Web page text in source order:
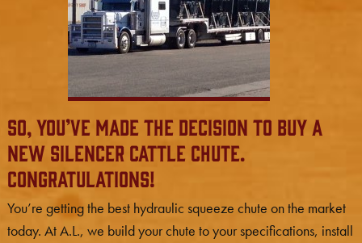
So, you’ve made the decision to buy a
new Silencer cattle chute.
Congratulations!
You’re getting the best hydraulic squeeze chute on the market
today. At A.L., we build your chute to your specifications, install